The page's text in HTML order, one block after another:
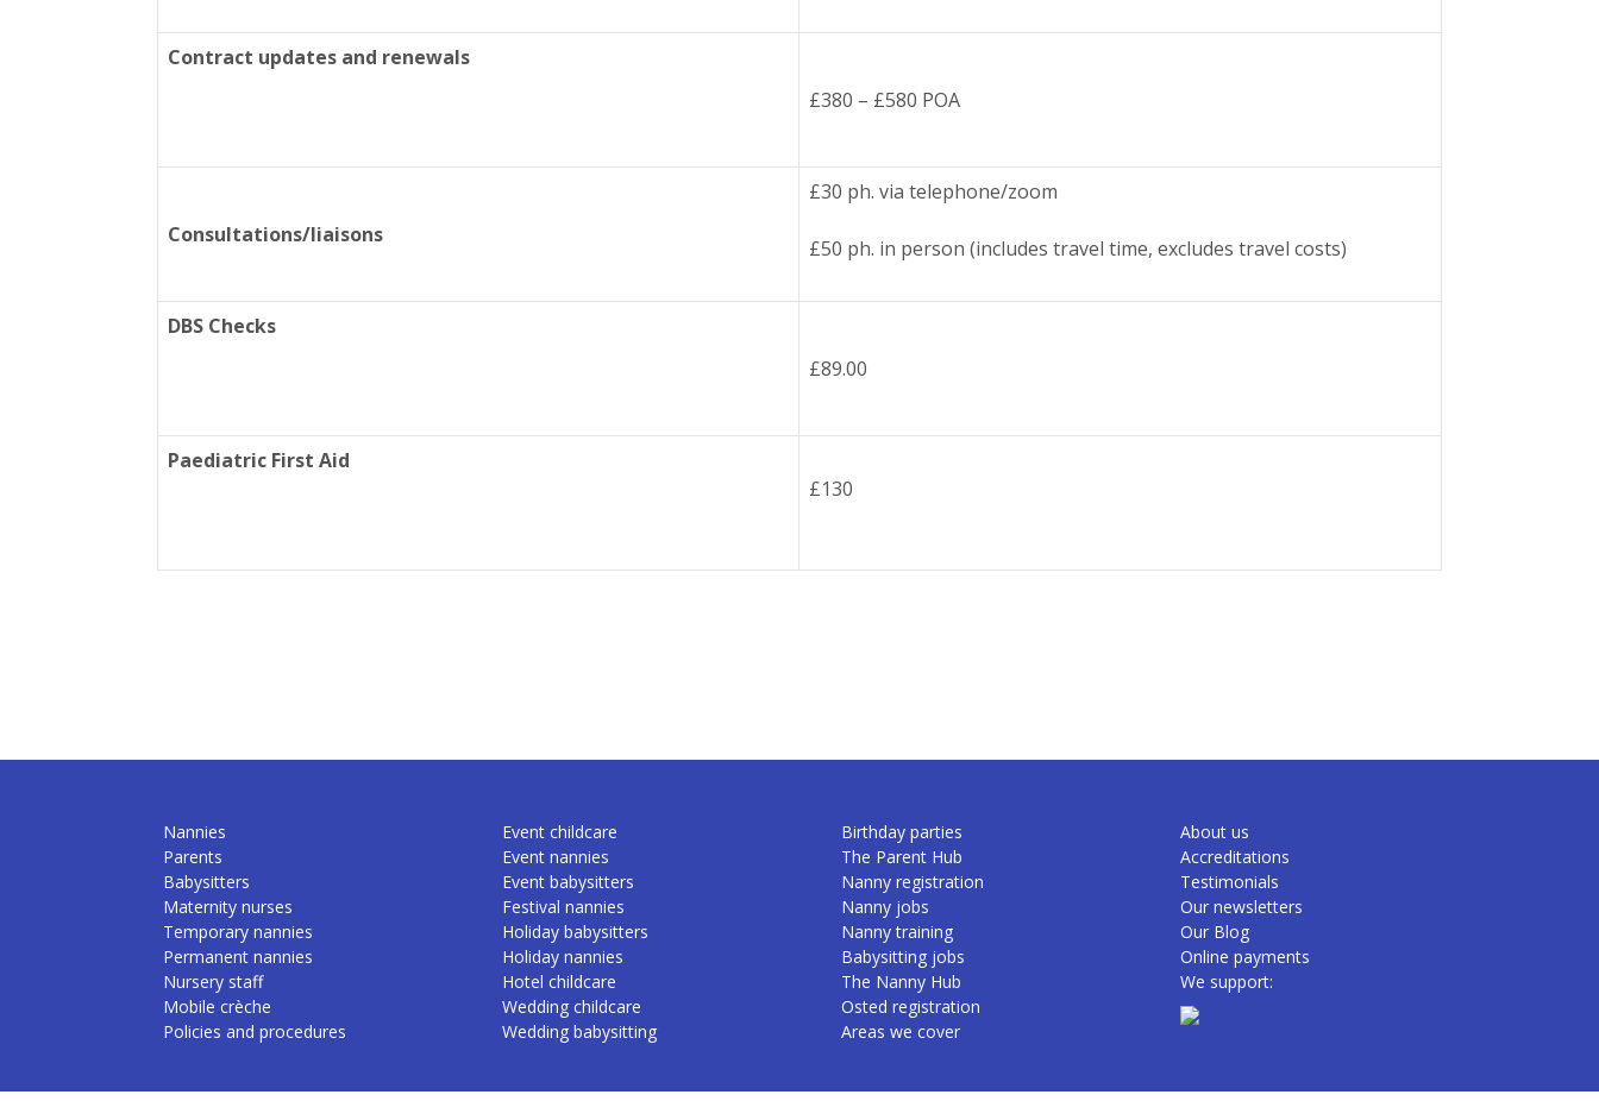
Contract updates and renewals
£380 – £580 POA
Consultations/liaisons
£30 ph. via telephone/zoom
£50 ph. in person (includes travel time, excludes travel costs)
DBS Checks
£89.00
Paediatric First Aid
£130
Nannies
Parents
Babysitters
Maternity nurses
Temporary nannies
Permanent nannies
Nursery staff
Mobile crèche
Policies and procedures
Event childcare
Event nannies
Event babysitters
Festival nannies
Holiday babysitters
Holiday nannies
Hotel childcare
Wedding childcare
Wedding babysitting
Birthday parties
The Parent Hub
Nanny registration
Nanny jobs
Nanny training
Babysitting jobs
The Nanny Hub
Osted registration
Areas we cover
About us
Accreditations
Testimonials
Our newsletters
Our Blog
Online payments
We support: